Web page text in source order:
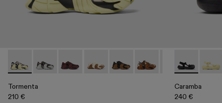
Tormenta - A500013-017 - Gray and Black-White Textile
Tormenta - A500013-028
Tormenta - A500013-027
Tormenta - A500013-026
Tormenta - A500013-025
Tormenta - A500013-021
Tormenta -Tormenta
Tormenta
210 €
Caramba -
Caramba
240 €